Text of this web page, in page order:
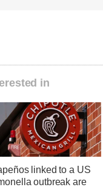
in
linked to a US
outbreak are